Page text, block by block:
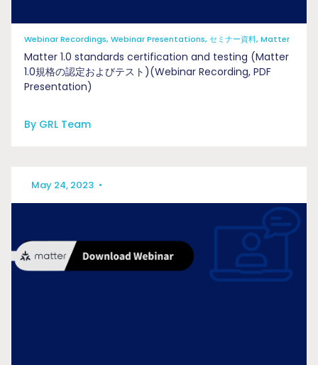
Webinar Recordings, Webinar Presentations, セミナー資料, Matter
Matter 1.0 standards certification and testing (Matter
1.0規格の認定およびテスト)(Webinar Recording, PDF
Presentation)
By GRL Team
May 24, 2023 •